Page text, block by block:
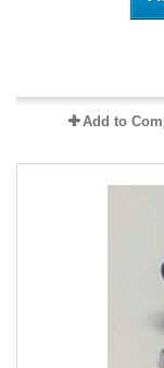
Add to